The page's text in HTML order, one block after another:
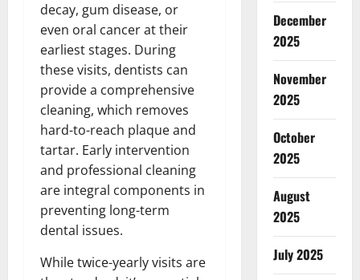
decay, gum disease, or
even oral cancer at their
earliest stages. During
these visits, dentists can
provide a comprehensive
cleaning, which removes
hard-to-reach plaque and
tartar. Early intervention
and professional cleaning
are integral components in
preventing long-term
dental issues.
While twice-yearly visits are
December
2025
November
2025
October
2025
August
2025
July 2025